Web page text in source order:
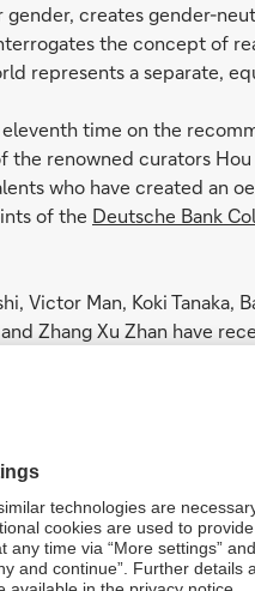
creates gender-
the concept of
represents a separate,
time on the
renowned curators
who have created an
of the Deutsche Bank
Victor Man, Koki Tanaka,
Zhang Xu Zhan have
in a
media art, shown at the
art
bank’sArt, Culture &